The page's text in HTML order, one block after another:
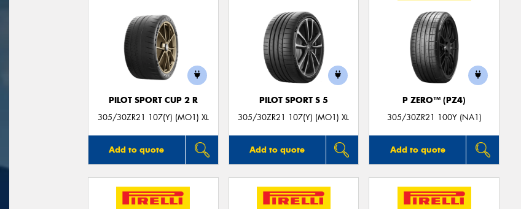
PILOT SPORT CUP 2 R
305/30ZR21 107(Y) (MO1) XL
Add to quote
PILOT SPORT S 5
305/30ZR21 107(Y) (MO1) XL
Add to quote
P ZERO™ (PZ4)
305/30ZR21 100Y (NA1)
Add to quote